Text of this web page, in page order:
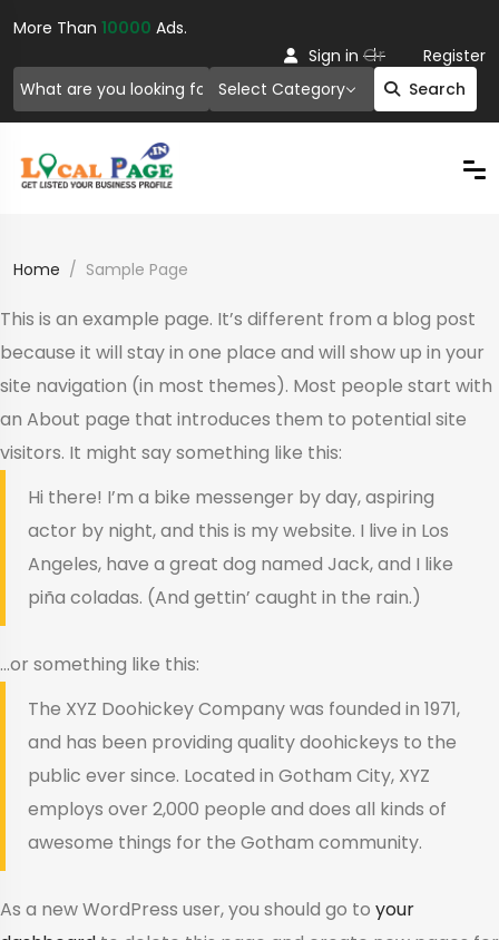
More Than 10000 Ads.
Select Category Search
Sign in Or Register
Home Sample Page
This is an example page. It’s different from a blog post
because it will stay in one place and will show up in your
site navigation (in most themes). Most people start with
an About page that introduces them to potential site
visitors. It might say something like this:
Hi there! I’m a bike messenger by day, aspiring
actor by night, and this is my website. I live in Los
Angeles, have a great dog named Jack, and I like
piña coladas. (And gettin’ caught in the rain.)
…or something like this:
The XYZ Doohickey Company was founded in 1971,
and has been providing quality doohickeys to the
public ever since. Located in Gotham City, XYZ
employs over 2,000 people and does all kinds of
awesome things for the Gotham community.
As a new WordPress user, you should go to your